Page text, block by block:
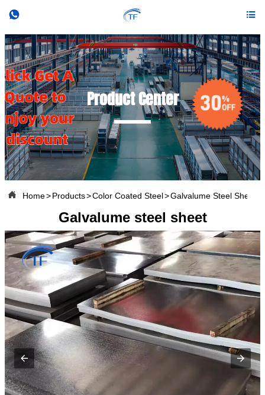
 
Product Center
 Home>Products>Color Coated Steel>Galvalume Steel Sheet
Galvalume steel sheet